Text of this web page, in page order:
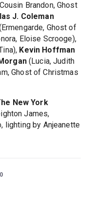
Brandon, Ghost
J. Coleman
Ghost of
Eloise Scrooge),
Kevin Hoffman
(Lucia, Judith
Ghost of Christmas
New York
James,
lighting by Anjeanette